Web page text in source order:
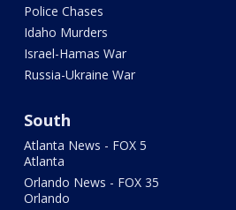
Police Chases
Idaho Murders
Israel-Hamas War
Russia-Ukraine War
South
Atlanta News - FOX 5
Atlanta
Orlando News - FOX 35
Orlando